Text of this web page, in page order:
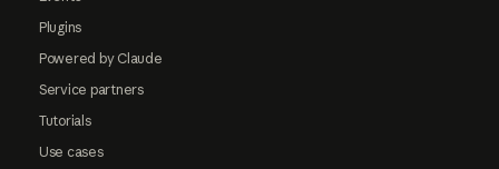
Plugins
Powered by Claude
Service partners
Tutorials
Use cases